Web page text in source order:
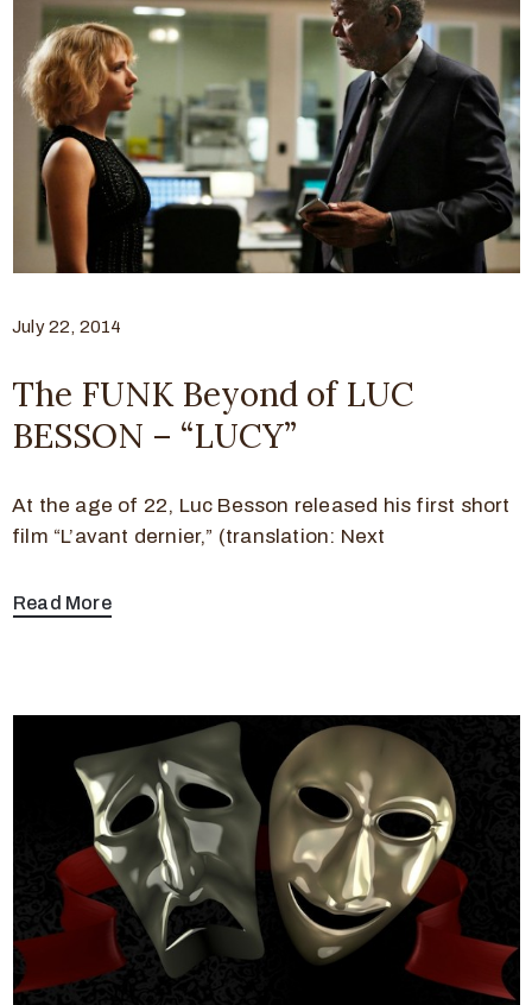
July 22, 2014
The FUNK Beyond of LUC
BESSON – “LUCY”
At the age of 22, Luc Besson released his first short
film “L’avant dernier,” (translation: Next
Read More